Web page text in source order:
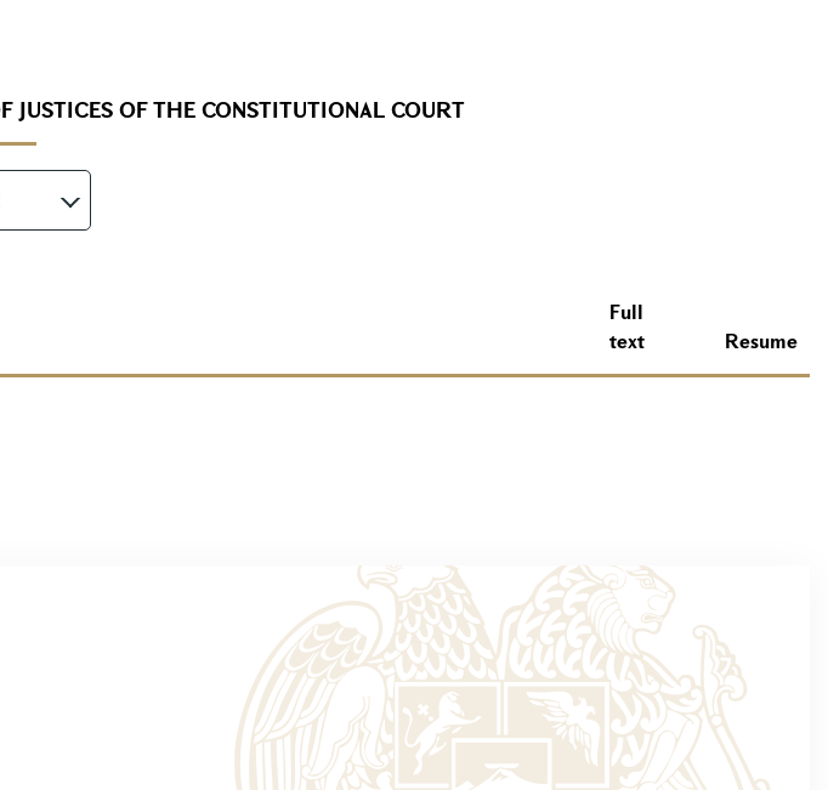
JUSTICES OF THE CONSTITUTIONAL COURT
Full
text
Resume